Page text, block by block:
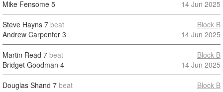
Mike Fensome 5
14 Jun 2025
Steve Hayns 7 beat
Andrew Carpenter 3
Block B
14 Jun 2025
Martin Read 7 beat
Bridget Goodman 4
Block B
14 Jun 2025
Douglas Shand 7 beat
Block B